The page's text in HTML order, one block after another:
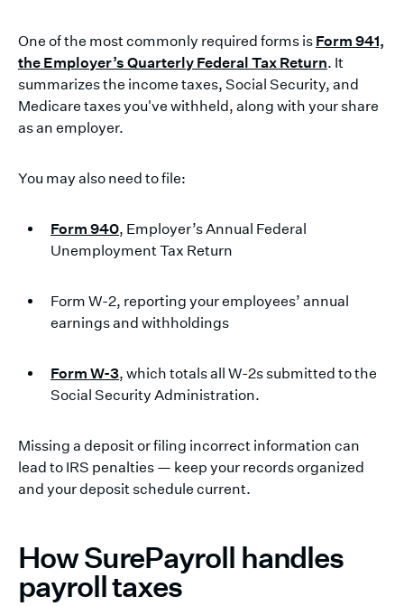
One of the most commonly required forms is Form 941,
the Employer’s Quarterly Federal Tax Return. It
summarizes the income taxes, Social Security, and
Medicare taxes you've withheld, along with your share
as an employer.
You may also need to file:
Form 940, Employer’s Annual Federal
Unemployment Tax Return
Form W-2, reporting your employees’ annual
earnings and withholdings
Form W-3, which totals all W-2s submitted to the
Social Security Administration.
Missing a deposit or filing incorrect information can
lead to IRS penalties — keep your records organized
and your deposit schedule current.
How SurePayroll handles
payroll taxes